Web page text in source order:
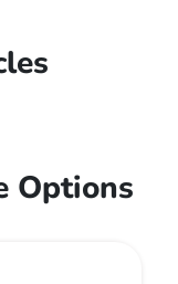
Options